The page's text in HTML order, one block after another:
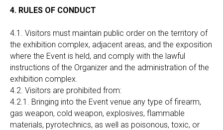
4. RULES OF CONDUCT
4.1. Visitors must maintain public order on the territory of
the exhibition complex, adjacent areas, and the exposition
where the Event is held, and comply with the lawful
instructions of the Organizer and the administration of the
exhibition complex.
4.2. Visitors are prohibited from:
4.2.1. Bringing into the Event venue any type of firearm,
gas weapon, cold weapon, explosives, flammable
materials, pyrotechnics, as well as poisonous, toxic, or